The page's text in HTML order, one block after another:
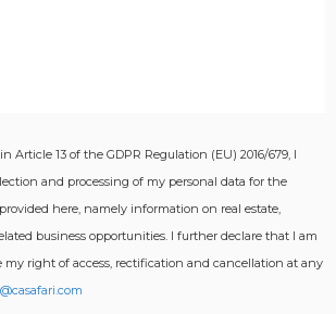
Article 13 of the GDPR Regulation (EU) 2016/679, I
and processing of my personal data for the
here, namely information on real estate,
business opportunities. I further declare that I am
my right of access, rectification and cancellation at any